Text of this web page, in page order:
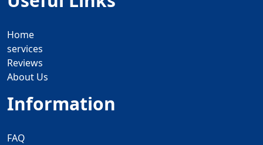
Home
services
Reviews
About Us
Information
FAQ